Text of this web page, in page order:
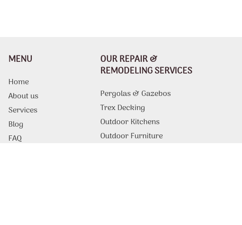
MENU
Home
About us
Services
Blog
FAQ
OUR REPAIR &
REMODELING SERVICES
Pergolas & Gazebos
Trex Decking
Outdoor Kitchens
Outdoor Furniture